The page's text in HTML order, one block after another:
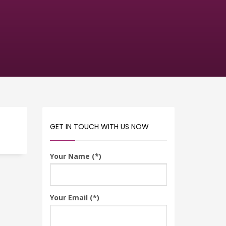
GET IN TOUCH WITH US NOW
Your Name (*)
Your Email (*)